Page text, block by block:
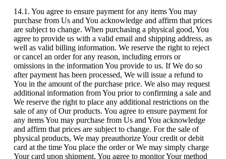
14.1. You agree to ensure payment for any items You may
purchase from Us and You acknowledge and affirm that prices
are subject to change. When purchasing a physical good, You
agree to provide us with a valid email and shipping address, as
well as valid billing information. We reserve the right to reject
or cancel an order for any reason, including errors or
omissions in the information You provide to us. If We do so
after payment has been processed, We will issue a refund to
You in the amount of the purchase price. We also may request
additional information from You prior to confirming a sale and
We reserve the right to place any additional restrictions on the
sale of any of Our products. You agree to ensure payment for
any items You may purchase from Us and You acknowledge
and affirm that prices are subject to change. For the sale of
physical products, We may preauthorize Your credit or debit
card at the time You place the order or We may simply charge
Your card upon shipment. You agree to monitor Your method